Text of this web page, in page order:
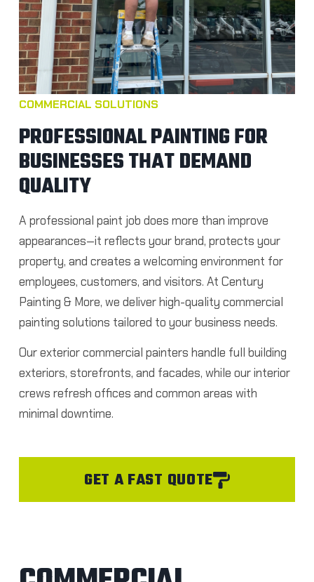
COMMERCIAL SOLUTIONS
PROFESSIONAL PAINTING FOR
BUSINESSES THAT DEMAND
QUALITY
A professional paint job does more than improve
appearances—it reflects your brand, protects your
property, and creates a welcoming environment for
employees, customers, and visitors. At Century
Painting & More, we deliver high-quality commercial
painting solutions tailored to your business needs.
Our exterior commercial painters handle full building
exteriors, storefronts, and facades, while our interior
crews refresh offices and common areas with
minimal downtime.
GET A FAST QUOTE